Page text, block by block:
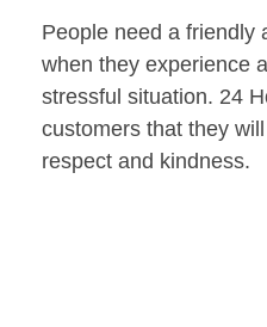
People need a friendly
when they experience
stressful situation. 24
customers that they
respect and kindness.